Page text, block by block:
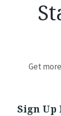
Get
Sign